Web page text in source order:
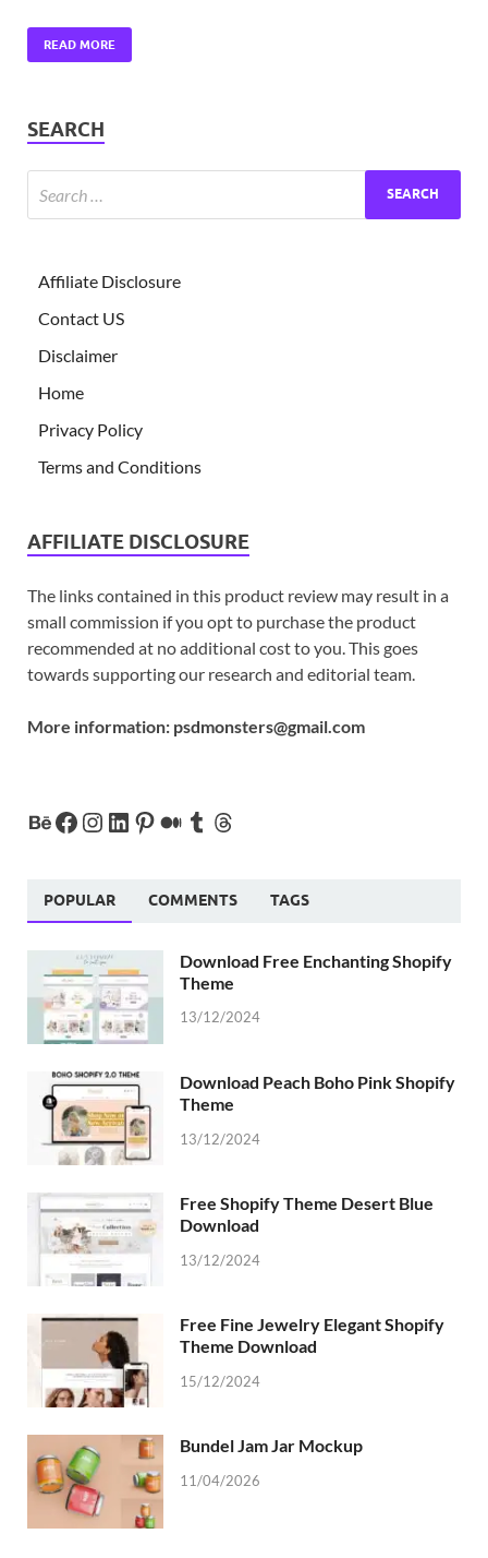
READ MORE
SEARCH
Affiliate Disclosure
Contact US
Disclaimer
Home
Privacy Policy
Terms and Conditions
AFFILIATE DISCLOSURE
The links contained in this product review may result in a
small commission if you opt to purchase the product
recommended at no additional cost to you. This goes
towards supporting our research and editorial team.
More information: psdmonsters@gmail.com
POPULAR COMMENTS TAGS
Download Free Enchanting Shopify
Theme
13/12/2024
Download Peach Boho Pink Shopify
Theme
13/12/2024
Free Shopify Theme Desert Blue
Download
13/12/2024
Free Fine Jewelry Elegant Shopify
Theme Download
15/12/2024
Bundel Jam Jar Mockup
11/04/2026